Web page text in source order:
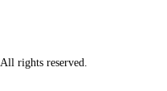
rights reserved.